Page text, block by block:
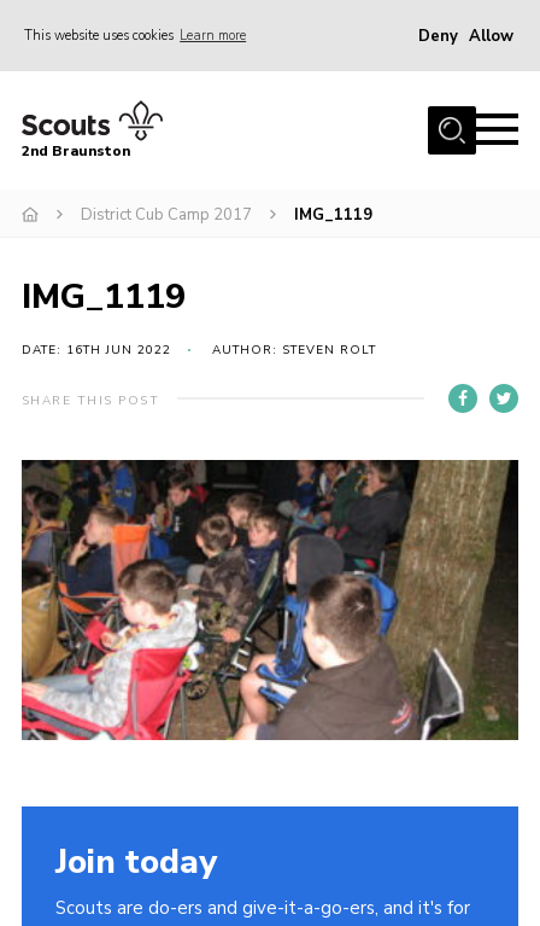
This website uses cookies Learn more Deny Allow
Home
News
Gallery
Contact
For Parents
Leaders Resources
Easy Fundraising
Cookies
Join
2nd Braunston
District Cub Camp 2017 IMG_1119
IMG_1119
DATE: 16TH JUN 2022 AUTHOR: STEVEN ROLT
SHARE THIS POST
Join today
Scouts are do-ers and give-it-a-go-ers, and it's for